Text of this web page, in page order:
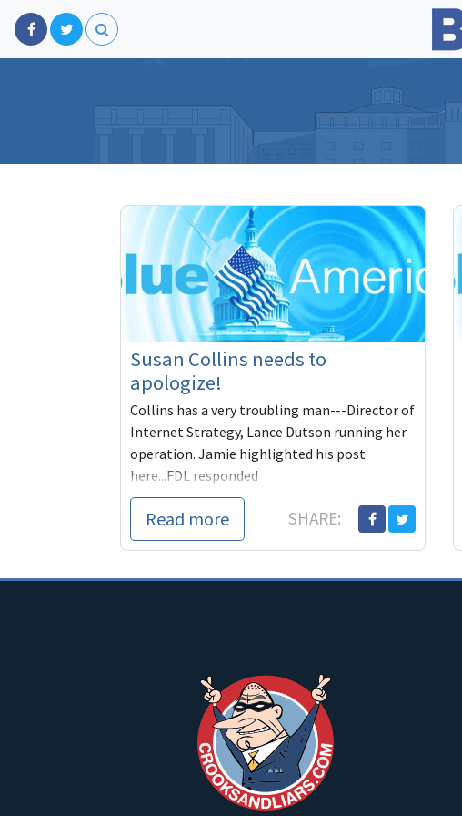
Susan Collins needs to
apologize!
Collins has a very troubling man---Director of
Internet Strategy, Lance Dutson running her
operation. Jamie highlighted his post
here...FDL responded
Read more SHARE: